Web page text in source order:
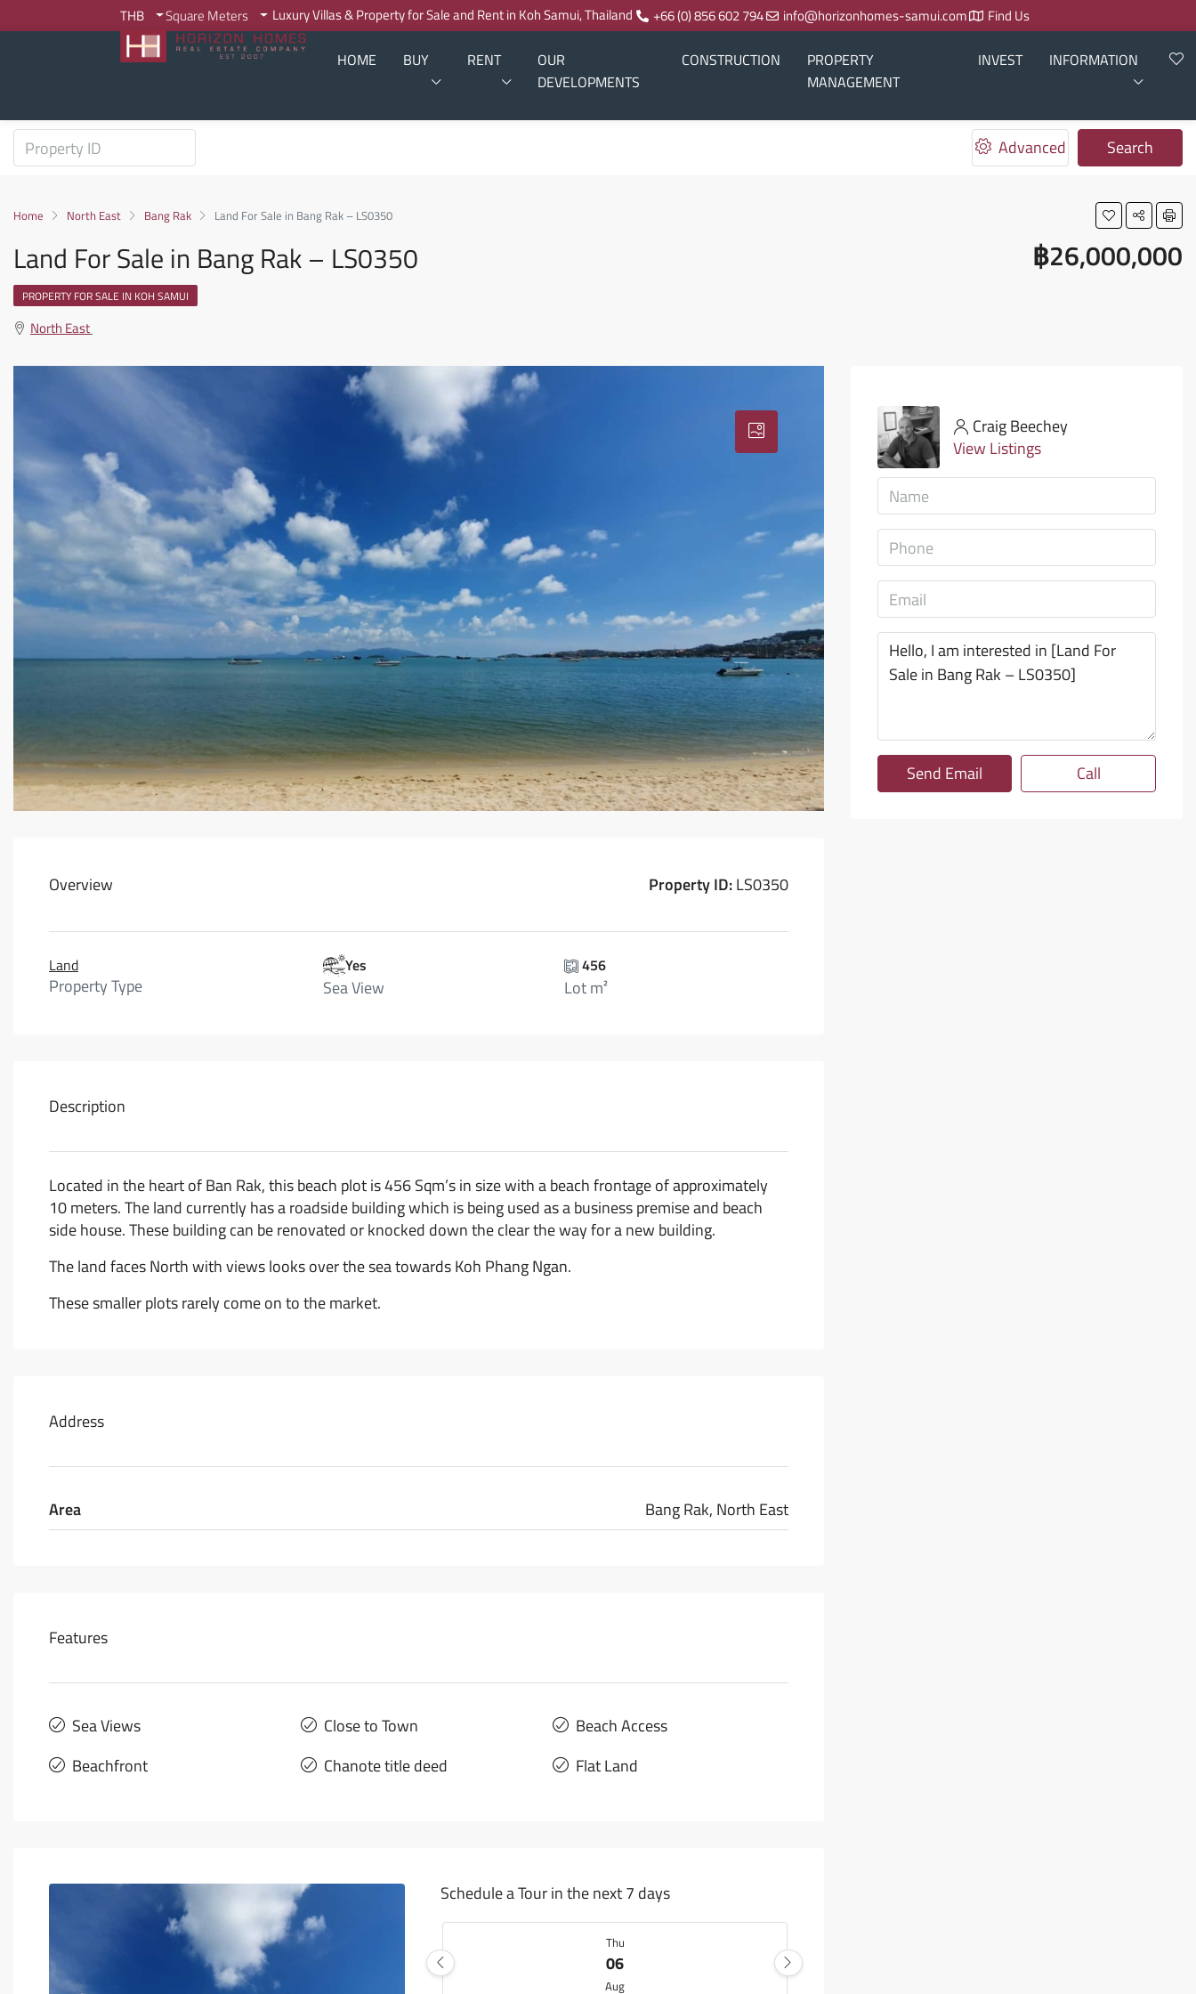
THB Square Meters Luxury Villas & Property for Sale and Rent in Koh Samui, Thailand +66 (0) 856 602 794 info@horizonhomes-samui.com Find Us
HOME BUY RENT
OUR
DEVELOPMENTS
CONSTRUCTION
PROPERTY
MANAGEMENT
INVEST INFORMATION
Advanced Search
Home North East Bang Rak Land For Sale in Bang Rak – LS0350
Land For Sale in Bang Rak – LS0350 ฿26,000,000
PROPERTY FOR SALE IN KOH SAMUI
North East
Overview Property ID:LS0350
Land
Property Type
Yes
Sea View
456
Lot m²
Description
Located in the heart of Ban Rak, this beach plot is 456 Sqm’s in size with a beach frontage of approximately
10 meters. The land currently has a roadside building which is being used as a business premise and beach
side house. These building can be renovated or knocked down the clear the way for a new building.
The land faces North with views looks over the sea towards Koh Phang Ngan.
These smaller plots rarely come on to the market.
Address
Area Bang Rak, North East
Features
Sea Views
Beachfront
Close to Town
Chanote title deed
Beach Access
Flat Land
Schedule a Tour in the next 7 days
Thu
06
Aug
Craig Beechey
View Listings
Send Email Call